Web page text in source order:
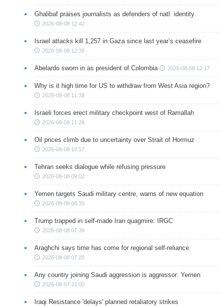
Ghalibaf praises journalists as defenders of natl. identity
2026-08-08 12:42
Israel attacks kill 1,257 in Gaza since last year’s ceasefire
2026-08-08 12:38
Abelardo sworn in as president of Colombia 2026-08-08 12:17
Why is it high time for US to withdraw from West Asia region?
2026-08-08 11:38
Israeli forces erect military checkpoint west of Ramallah
2026-08-08 11:28
Oil prices climb due to uncertainty over Strait of Hormuz
2026-08-08 10:17
Tehran seeks dialogue while refusing pressure
2026-08-08 09:02
Yemen targets Saudi military centre, warns of new equation
2026-08-08 08:35
Trump trapped in self-made Iran quagmire: IRGC
2026-08-08 07:39
Araghchi says time has come for regional self-reliance
2026-08-08 07:20
Any country joining Saudi aggression is aggressor: Yemen
2026-08-07 22:00
Iraqi Resistance 'delays' planned retaliatory strikes